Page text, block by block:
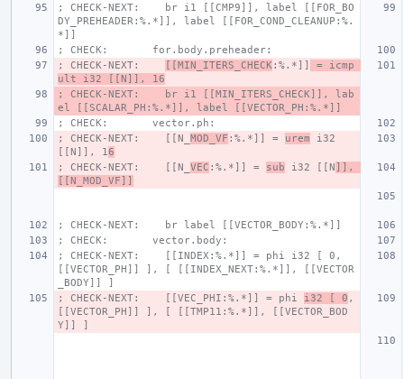
; CHECK-NEXT:    br i1 [[CMP9]], label [[FOR_BO
DY_PREHEADER:%.*]], label [[FOR_COND_CLEANUP:%.
*]]
; CHECK:       for.body.preheader:
; CHECK-NEXT:
[[MIN_ITERS_CHECK :%.*]]
= icmp
ult i32 [[N]], 16
; CHECK-NEXT:    br i1 [[MIN_ITERS_CHECK]], lab
el [[SCALAR_PH:%.*]], label [[VECTOR_PH:%.*]]
; CHECK:       vector.ph:
; CHECK-NEXT:    [[N_ MOD_VF :%.*]] = urem i32
[[N]], 16
; CHECK-NEXT:    [[N_ VEC :%.*]] = sub i32 [[N ]],
[[N_MOD_VF]]
; CHECK-NEXT:    br label [[VECTOR_BODY:%.*]]
; CHECK:       vector.body:
; CHECK-NEXT:    [[INDEX:%.*]] = phi i32 [ 0,
[[VECTOR_PH]] ], [ [[INDEX_NEXT:%.*]], [[VECTOR
_BODY]] ]
; CHECK-NEXT:    [[VEC_PHI:%.*]] = phi i32 [ 0 ,
[[VECTOR_PH]] ], [ [[TMP11:%.*]], [[VECTOR_BOD
Y]] ]